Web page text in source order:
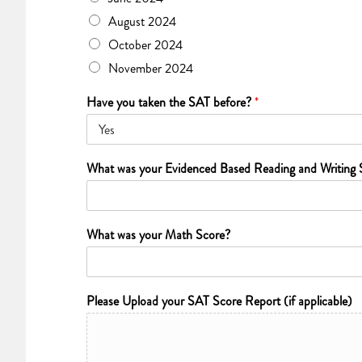
August 2024
October 2024
November 2024
Have you taken the SAT before?*
What was your Evidenced Based Reading and Writing
What was your Math Score?
Please Upload your SAT Score Report (if applicable)